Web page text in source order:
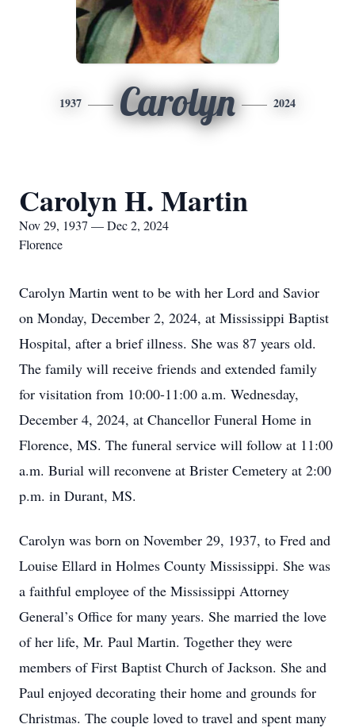
1937 Carolyn 2024
Carolyn H. Martin
Nov 29, 1937 — Dec 2, 2024
Florence
Carolyn Martin went to be with her Lord and Savior
on Monday, December 2, 2024, at Mississippi Baptist
Hospital, after a brief illness. She was 87 years old.
The family will receive friends and extended family
for visitation from 10:00-11:00 a.m. Wednesday,
December 4, 2024, at Chancellor Funeral Home in
Florence, MS. The funeral service will follow at 11:00
a.m. Burial will reconvene at Brister Cemetery at 2:00
p.m. in Durant, MS.
Carolyn was born on November 29, 1937, to Fred and
Louise Ellard in Holmes County Mississippi. She was
a faithful employee of the Mississippi Attorney
General’s Office for many years. She married the love
of her life, Mr. Paul Martin. Together they were
members of First Baptist Church of Jackson. She and
Paul enjoyed decorating their home and grounds for
Christmas. The couple loved to travel and spent many